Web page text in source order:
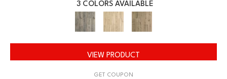
3 COLORS AVAILABLE
VIEW PRODUCT
GET COUPON